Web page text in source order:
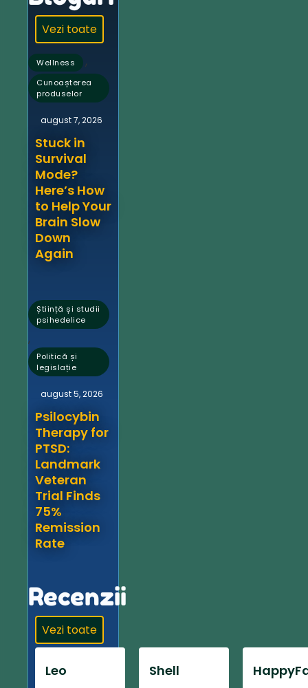
Vezi toate
Wellness ,
Cunoașterea
produselor
august 7, 2026
Stuck in
Survival
Mode?
Here’s How
to Help Your
Brain Slow
Down
Again
Știință și studii
psihedelice
,
Politică și
legislație
august 5, 2026
Psilocybin
Therapy for
PTSD:
Landmark
Veteran
Trial Finds
75%
Remission
Rate
Recenzii
Vezi toate
Leo Shell